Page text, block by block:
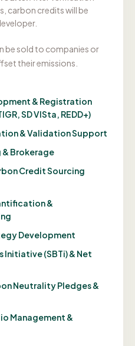
carbon credits will be
be sold to companies or
their emissions.
& Registration
SD VISta, REDD+)
& Validation Support
& Brokerage
Credit Sourcing
&
Development
Initiative (SBTi) & Net
Neutrality Pledges &
Management &